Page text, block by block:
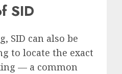
SID
SID can also be
to locate the exact
— a common